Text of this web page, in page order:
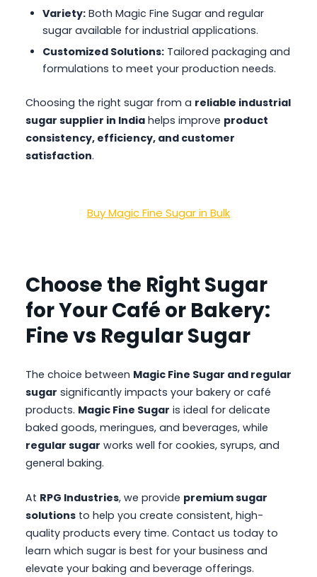
Variety: Both Magic Fine Sugar and regular
sugar available for industrial applications.
Customized Solutions: Tailored packaging and
formulations to meet your production needs.
Choosing the right sugar from a reliable industrial
sugar supplier in India helps improve product
consistency, efficiency, and customer
satisfaction.
Buy Magic Fine Sugar in Bulk
Choose the Right Sugar
for Your Café or Bakery:
Fine vs Regular Sugar
The choice between Magic Fine Sugar and regular
sugar significantly impacts your bakery or café
products. Magic Fine Sugar is ideal for delicate
baked goods, meringues, and beverages, while
regular sugar works well for cookies, syrups, and
general baking.
At RPG Industries, we provide premium sugar
solutions to help you create consistent, high-
quality products every time. Contact us today to
learn which sugar is best for your business and
elevate your baking and beverage offerings.